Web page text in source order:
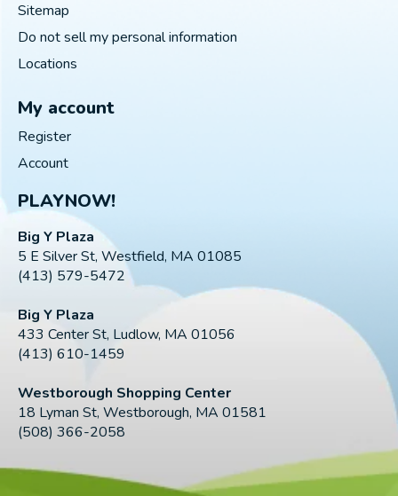
Sitemap
Do not sell my personal information
Locations
My account
Register
Account
PLAYNOW!
Big Y Plaza
5 E Silver St, Westfield, MA 01085
(413) 579-5472
Big Y Plaza
433 Center St, Ludlow, MA 01056
(413) 610-1459
Westborough Shopping Center
18 Lyman St, Westborough, MA 01581
(508) 366-2058